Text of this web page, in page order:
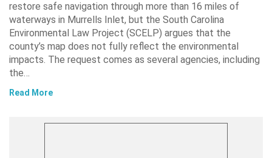
restore safe navigation through more than 16 miles of
waterways in Murrells Inlet, but the South Carolina
Environmental Law Project (SCELP) argues that the
county’s map does not fully reflect the environmental
impacts. The request comes as several agencies, including
the…
Read More